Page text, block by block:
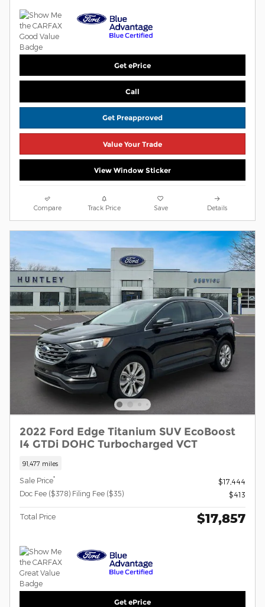
Get ePrice
Call
Get Preapproved
Value Your Trade
View Window Sticker
Compare Track Price Save Details
2022 Ford Edge Titanium SUV EcoBoost
I4 GTDi DOHC Turbocharged VCT
91,477 miles
Sale Price*
$17,444
Doc Fee ($378) Filing Fee ($35)
$413
Total Price $17,857
Get ePrice